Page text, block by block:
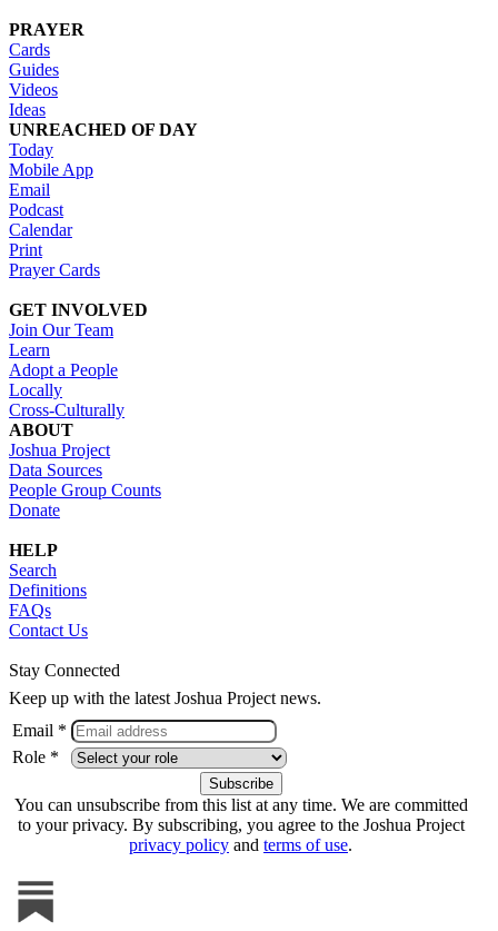
PRAYER
Cards
Guides
Videos
Ideas
UNREACHED OF DAY
Today
Mobile App
Email
Podcast
Calendar
Print
Prayer Cards
GET INVOLVED
Join Our Team
Learn
Adopt a People
Locally
Cross-Culturally
ABOUT
Joshua Project
Data Sources
People Group Counts
Donate
HELP
Search
Definitions
FAQs
Contact Us
Stay Connected
Keep up with the latest Joshua Project news.
Email *
Role *
You can unsubscribe from this list at any time. We are committed
to your privacy. By subscribing, you agree to the Joshua Project
privacy policy and terms of use.